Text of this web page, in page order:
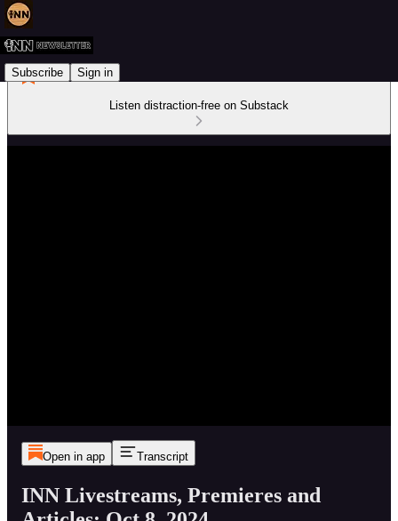
Subscribe Sign in
Listen distraction-free on Substack
Open in app Transcript
INN Livestreams, Premieres and